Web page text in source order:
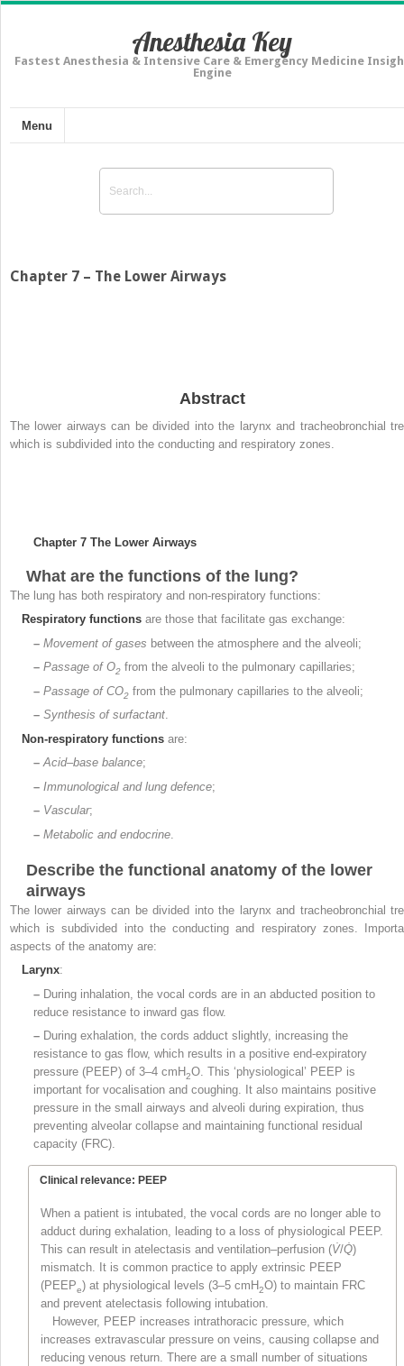
Anesthesia Key
Fastest Anesthesia & Intensive Care & Emergency Medicine
Engine
Menu
Chapter 7 – The Lower Airways
Abstract
The lower airways can be divided into the larynx and tracheobronchial
which is subdivided into the conducting and respiratory zones.
Chapter 7 The Lower Airways
What are the functions of the lung?
The lung has both respiratory and non-respiratory functions:
Respiratory functions are those that facilitate gas exchange:
– Movement of gases between the atmosphere and the alveoli;
– Passage of O2 from the alveoli to the pulmonary capillaries;
– Passage of CO2 from the pulmonary capillaries to the alveoli;
– Synthesis of surfactant.
Non-respiratory functions are:
– Acid–base balance;
– Immunological and lung defence;
– Vascular;
– Metabolic and endocrine
Describe the functional anatomy of the lower
airways
The lower airways can be divided into the larynx and tracheobronchial
which is subdivided into the conducting and respiratory zones.
aspects of the anatomy are:
Larynx:
– During inhalation, the vocal cords are in an abducted position to
reduce resistance to inward gas flow.
– During exhalation, the cords adduct slightly, increasing the
resistance to gas flow, which results in a positive end-expiratory
pressure (PEEP) of 3–4 cmH2O. This ‘physiological’ PEEP is
important for vocalisation and coughing. It also maintains positive
pressure in the small airways and alveoli during expiration, thus
preventing alveolar collapse and maintaining functional residual
capacity (FRC).
Clinical relevance: PEEP
When a patient is intubated, the vocal cords are no longer able to
adduct during exhalation, leading to a loss of physiological PEEP.
This can result in atelectasis and ventilation–perfusion (V̇/Q̇)
mismatch. It is common practice to apply extrinsic PEEP
(PEEPe) at physiological levels (3–5 cmH2O) to maintain FRC
and prevent atelectasis following intubation.
However, PEEP increases intrathoracic pressure, which
increases extravascular pressure on veins, causing collapse and
reducing venous return. There are a small number of situations